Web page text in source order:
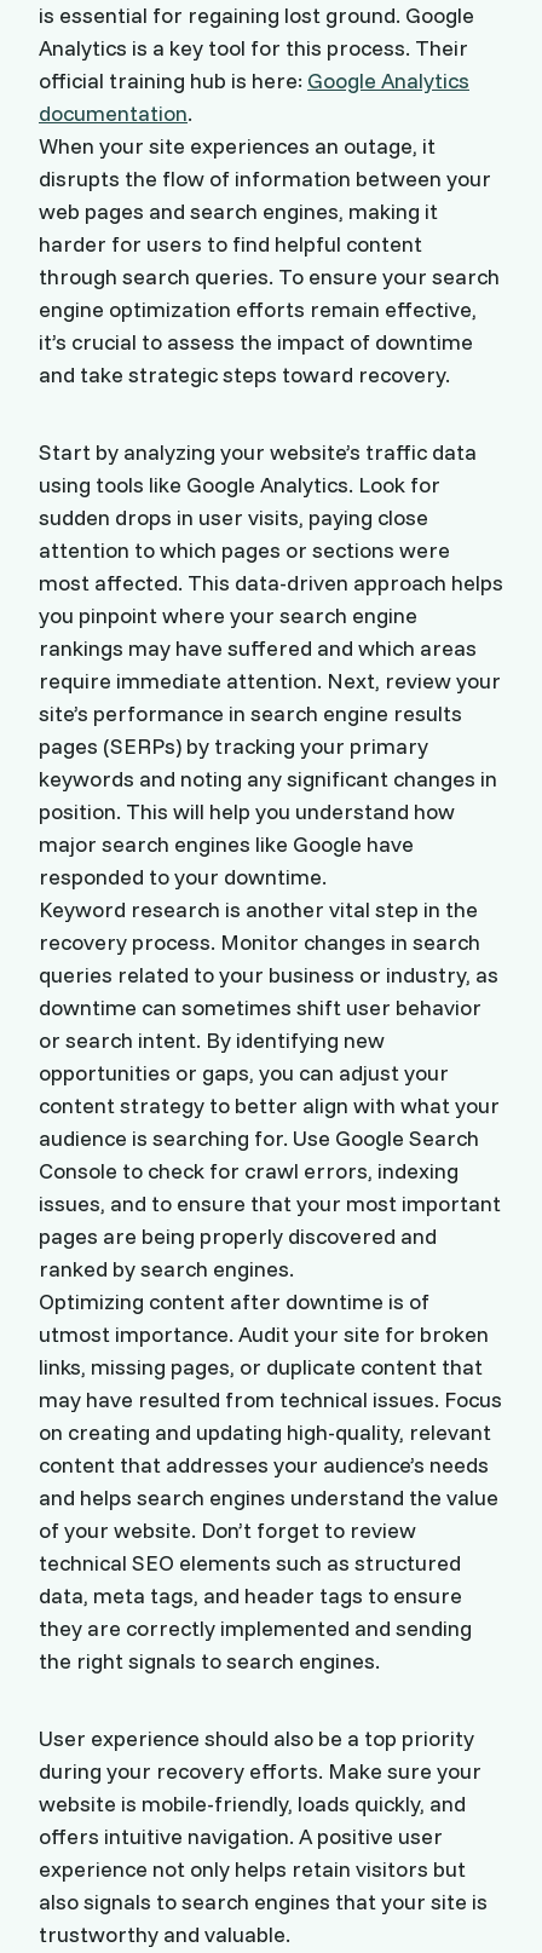
is essential for regaining lost ground. Google
Analytics is a key tool for this process. Their
official training hub is here: Google Analytics
documentation.
When your site experiences an outage, it
disrupts the flow of information between your
web pages and search engines, making it
harder for users to find helpful content
through search queries. To ensure your search
engine optimization efforts remain effective,
it’s crucial to assess the impact of downtime
and take strategic steps toward recovery.
Start by analyzing your website’s traffic data
using tools like Google Analytics. Look for
sudden drops in user visits, paying close
attention to which pages or sections were
most affected. This data-driven approach helps
you pinpoint where your search engine
rankings may have suffered and which areas
require immediate attention. Next, review your
site’s performance in search engine results
pages (SERPs) by tracking your primary
keywords and noting any significant changes in
position. This will help you understand how
major search engines like Google have
responded to your downtime.
Keyword research is another vital step in the
recovery process. Monitor changes in search
queries related to your business or industry, as
downtime can sometimes shift user behavior
or search intent. By identifying new
opportunities or gaps, you can adjust your
content strategy to better align with what your
audience is searching for. Use Google Search
Console to check for crawl errors, indexing
issues, and to ensure that your most important
pages are being properly discovered and
ranked by search engines.
Optimizing content after downtime is of
utmost importance. Audit your site for broken
links, missing pages, or duplicate content that
may have resulted from technical issues. Focus
on creating and updating high-quality, relevant
content that addresses your audience’s needs
and helps search engines understand the value
of your website. Don’t forget to review
technical SEO elements such as structured
data, meta tags, and header tags to ensure
they are correctly implemented and sending
the right signals to search engines.
User experience should also be a top priority
during your recovery efforts. Make sure your
website is mobile-friendly, loads quickly, and
offers intuitive navigation. A positive user
experience not only helps retain visitors but
also signals to search engines that your site is
trustworthy and valuable.